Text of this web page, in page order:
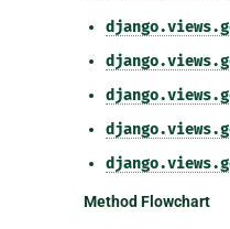
Method Flowchart